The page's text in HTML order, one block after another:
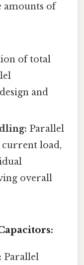
amounts of
of total
and
Parallel
current load,
overall
Parallel